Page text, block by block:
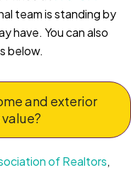
team is standing by
have. You can also
below.
and exterior
of Realtors,